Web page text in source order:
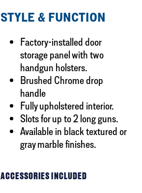
STYLE & FUNCTION
Factory-installed door
storage panel with two
handgun holsters.
Brushed Chrome drop
handle
Fully upholstered interior.
Slots for up to 2 long guns.
Available in black textured or
gray marble finishes.
ACCESSORIES INCLUDED